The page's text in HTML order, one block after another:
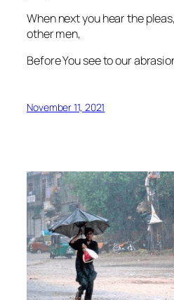
When next you hear the
other men,
Before You see to our
November 11, 2021